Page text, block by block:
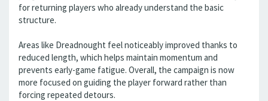
for returning players who already understand the basic
structure.
Areas like Dreadnought feel noticeably improved thanks to
reduced length, which helps maintain momentum and
prevents early-game fatigue. Overall, the campaign is now
more focused on guiding the player forward rather than
forcing repeated detours.